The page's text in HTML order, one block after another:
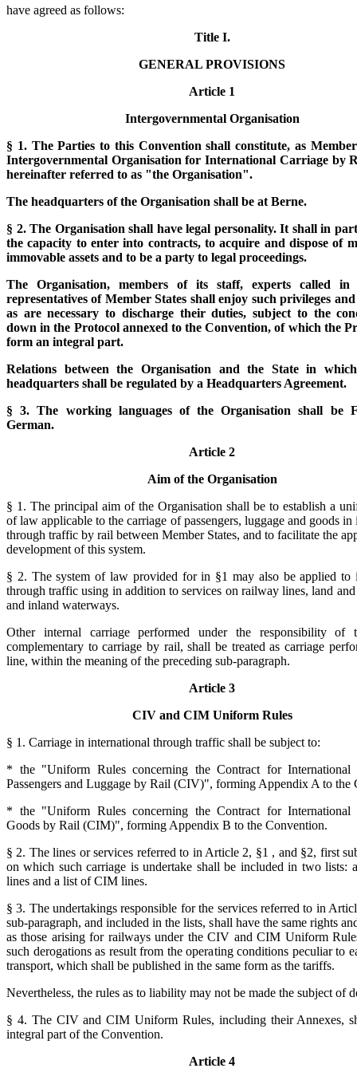
have agreed as follows:
Title I.
GENERAL PROVISIONS
Article 1
Intergovernmental Organisation
§ 1. The Parties to this Convention shall constitute, as
Intergovernmental Organisation for International Carriage by
hereinafter referred to as "the Organisation".
The headquarters of the Organisation shall be at Berne.
§ 2. The Organisation shall have legal personality. It shall in
the capacity to enter into contracts, to acquire and dispose of
immovable assets and to be a party to legal proceedings.
The Organisation, members of its staff, experts called
representatives of Member States shall enjoy such privileges
as are necessary to discharge their duties, subject to the
down in the Protocol annexed to the Convention, of which the
form an integral part.
Relations between the Organisation and the State in
headquarters shall be regulated by a Headquarters Agreement.
§ 3. The working languages of the Organisation shall be
German.
Article 2
Aim of the Organisation
§ 1. The principal aim of the Organisation shall be to establish a
of law applicable to the carriage of passengers, luggage and goods in
through traffic by rail between Member States, and to facilitate the
development of this system.
§ 2. The system of law provided for in §1 may also be applied to
through traffic using in addition to services on railway lines, land and
and inland waterways.
Other internal carriage performed under the responsibility of
complementary to carriage by rail, shall be treated as carriage
line, within the meaning of the preceding sub-paragraph.
Article 3
CIV and CIM Uniform Rules
§ 1. Carriage in international through traffic shall be subject to:
* the "Uniform Rules concerning the Contract for International
Passengers and Luggage by Rail (CIV)", forming Appendix A to the
* the "Uniform Rules concerning the Contract for International
Goods by Rail (CIM)", forming Appendix B to the Convention.
§ 2. The lines or services referred to in Article 2, §1 , and §2, first
on which such carriage is undertake shall be included in two lists:
lines and a list of CIM lines.
§ 3. The undertakings responsible for the services referred to in
sub-paragraph, and included in the lists, shall have the same rights
as those arising for railways under the CIV and CIM Uniform
such derogations as result from the operating conditions peculiar to
transport, which shall be published in the same form as the tariffs.
Nevertheless, the rules as to liability may not be made the subject of
§ 4. The CIV and CIM Uniform Rules, including their Annexes,
integral part of the Convention.
Article 4